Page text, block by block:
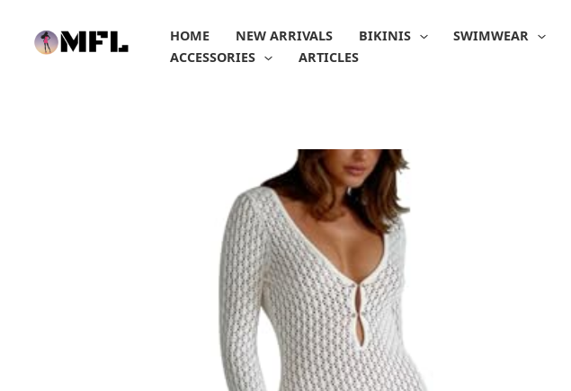
content
HOME NEW ARRIVALS BIKINIS SWIMWEAR
ACCESSORIES
ARTICLES